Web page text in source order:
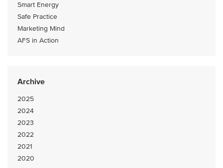
Smart Energy
Safe Practice
Marketing Mind
AFS in Action
Archive
2025
2024
2023
2022
2021
2020